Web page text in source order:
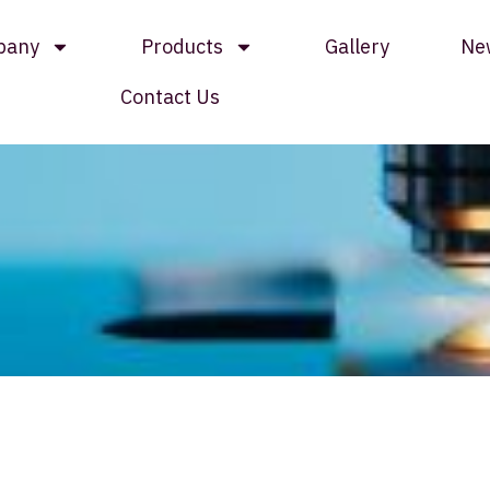
Products Gallery
Contact Us